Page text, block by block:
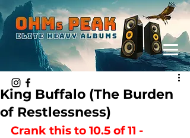
King Buffalo (The Burden
of Restlessness)
Crank this to 10.5 of 11 -